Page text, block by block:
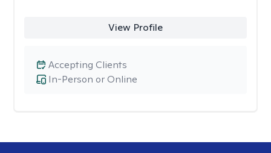
View Profile
In-Person or Online
Accepting Clients